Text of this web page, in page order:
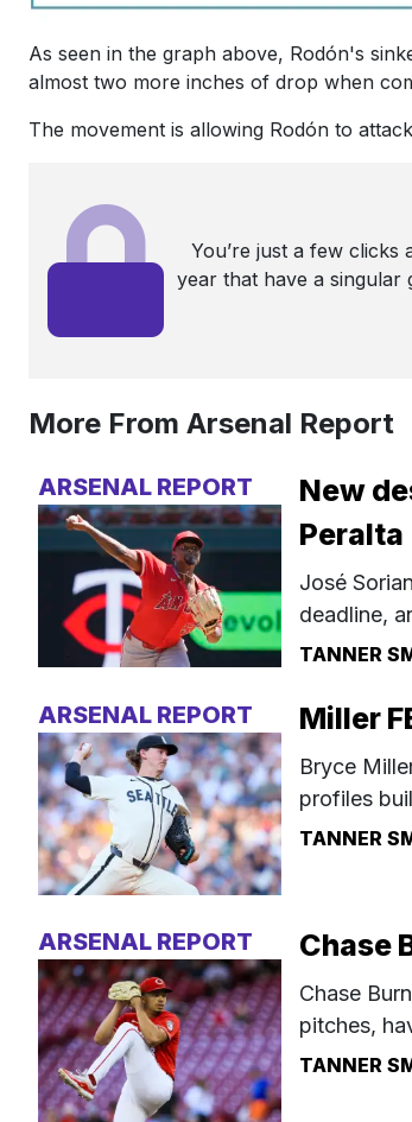
As seen in the graph above, Rodón's
almost two more inches of drop when
The movement is allowing Rodón to
You’re just a few
year that have a singular
More From Arsenal Report
ARSENAL REPORT
New
Peralta
José
deadline,
TANNER
ARSENAL REPORT Miller
Bryce
profiles
TANNER
ARSENAL REPORT Chase
Chase
pitches,
TANNER